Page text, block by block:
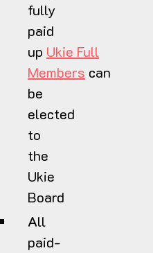
fully
paid
up Ukie Full
Members can
be
elected
to
the
Ukie
Board
All
paid-